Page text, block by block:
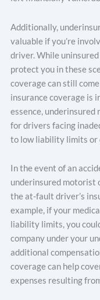
Additionally,
valuable if you’re
driver. While
protect you in these
coverage can still
insurance coverage is
essence,
for drivers facing
to low liability limits or
In the event of an
underinsured motorist
the at-fault driver’s
example, if your
liability limits, you
company under your
additional
coverage can help
expenses resulting